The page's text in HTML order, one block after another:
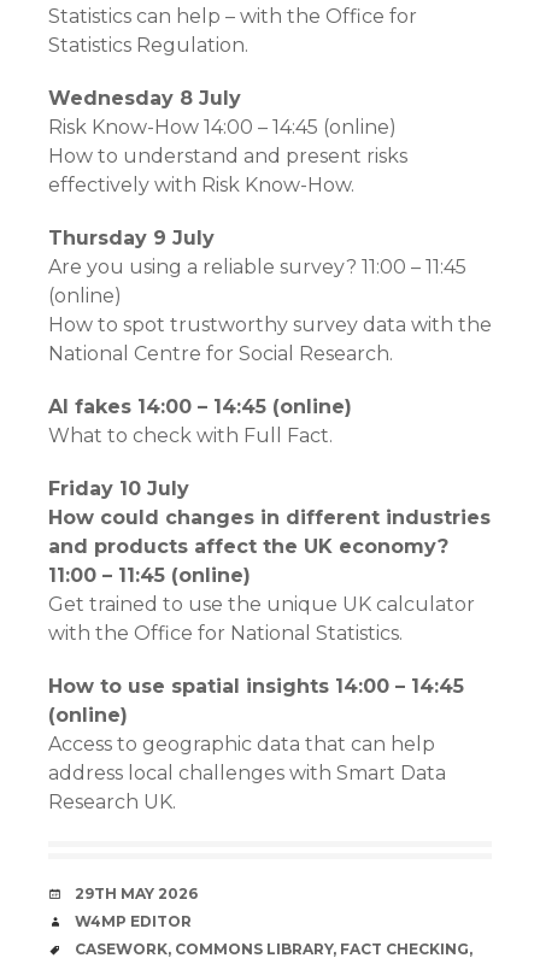
Statistics can help – with the Office for
Statistics Regulation.
Wednesday 8 July
Risk Know-How 14:00 – 14:45 (online)
How to understand and present risks
effectively with Risk Know-How.
Thursday 9 July
Are you using a reliable survey? 11:00 – 11:45
(online)
How to spot trustworthy survey data with the
National Centre for Social Research.
AI fakes 14:00 – 14:45 (online)
What to check with Full Fact.
Friday 10 July
How could changes in different industries
and products affect the UK economy?
11:00 – 11:45 (online)
Get trained to use the unique UK calculator
with the Office for National Statistics.
How to use spatial insights 14:00 – 14:45
(online)
Access to geographic data that can help
address local challenges with Smart Data
Research UK.
DATE
29TH MAY 2026
AUTHOR
W4MP EDITOR
TAGS
CASEWORK, COMMONS LIBRARY, FACT CHECKING,